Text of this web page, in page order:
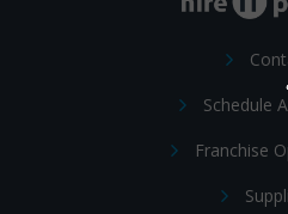
Schedule
Franchise